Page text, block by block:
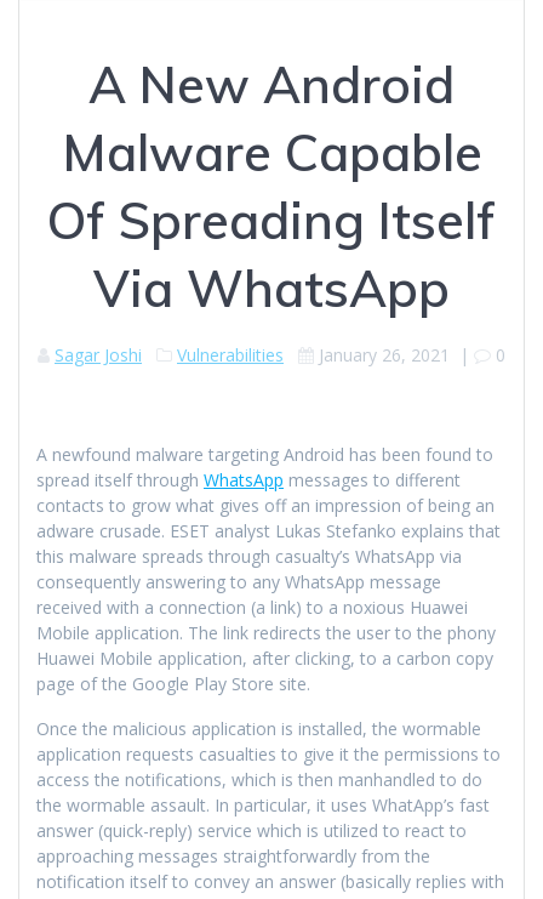
A New Android
Malware Capable
Of Spreading Itself
Via WhatsApp
Sagar Joshi Vulnerabilities January 26, 2021 | 0
A newfound malware targeting Android has been found to
spread itself through WhatsApp messages to different
contacts to grow what gives off an impression of being an
adware crusade. ESET analyst Lukas Stefanko explains that
this malware spreads through casualty’s WhatsApp via
consequently answering to any WhatsApp message
received with a connection (a link) to a noxious Huawei
Mobile application. The link redirects the user to the phony
Huawei Mobile application, after clicking, to a carbon copy
page of the Google Play Store site.
Once the malicious application is installed, the wormable
application requests casualties to give it the permissions to
access the notifications, which is then manhandled to do
the wormable assault. In particular, it uses WhatApp’s fast
answer (quick-reply) service which is utilized to react to
approaching messages straightforwardly from the
notification itself to convey an answer (basically replies with